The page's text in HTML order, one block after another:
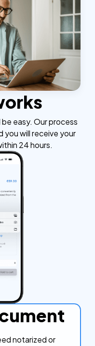
easy. Our process
you will receive your
24 hours.
notarized or